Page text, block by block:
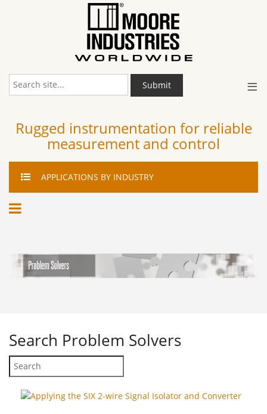
≡
Submit
Rugged instrumentation for reliable
measurement and control
APPLICATIONS BY INDUSTRY
Search Problem Solvers